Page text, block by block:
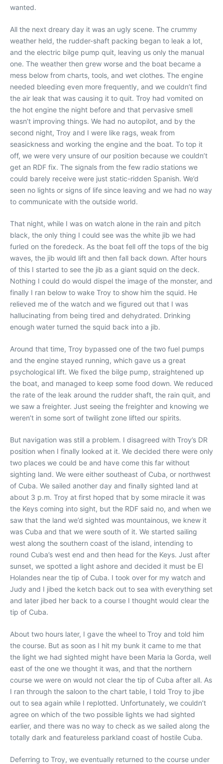
wanted.
All the next dreary day it was an ugly scene. The crummy
weather held, the rudder-shaft packing began to leak a lot,
and the electric bilge pump quit, leaving us only the manual
one. The weather then grew worse and the boat became a
mess below from charts, tools, and wet clothes. The engine
needed bleeding even more frequently, and we couldn’t find
the air leak that was causing it to quit. Troy had vomited on
the hot engine the night before and that pervasive smell
wasn’t improving things. We had no autopilot, and by the
second night, Troy and I were like rags, weak from
seasickness and working the engine and the boat. To top it
off, we were very unsure of our position because we couldn’t
get an RDF fix. The signals from the few radio stations we
could barely receive were just static-ridden Spanish. We’d
seen no lights or signs of life since leaving and we had no way
to communicate with the outside world.
That night, while I was on watch alone in the rain and pitch
black, the only thing I could see was the white jib we had
furled on the foredeck. As the boat fell off the tops of the big
waves, the jib would lift and then fall back down. After hours
of this I started to see the jib as a giant squid on the deck.
Nothing I could do would dispel the image of the monster, and
finally I ran below to wake Troy to show him the squid. He
relieved me of the watch and we figured out that I was
hallucinating from being tired and dehydrated. Drinking
enough water turned the squid back into a jib.
Around that time, Troy bypassed one of the two fuel pumps
and the engine stayed running, which gave us a great
psychological lift. We fixed the bilge pump, straightened up
the boat, and managed to keep some food down. We reduced
the rate of the leak around the rudder shaft, the rain quit, and
we saw a freighter. Just seeing the freighter and knowing we
weren’t in some sort of twilight zone lifted our spirits.
But navigation was still a problem. I disagreed with Troy’s DR
position when I finally looked at it. We decided there were only
two places we could be and have come this far without
sighting land. We were either southeast of Cuba, or northwest
of Cuba. We sailed another day and finally sighted land at
about 3 p.m. Troy at first hoped that by some miracle it was
the Keys coming into sight, but the RDF said no, and when we
saw that the land we’d sighted was mountainous, we knew it
was Cuba and that we were south of it. We started sailing
west along the southern coast of the island, intending to
round Cuba’s west end and then head for the Keys. Just after
sunset, we spotted a light ashore and decided it must be El
Holandes near the tip of Cuba. I took over for my watch and
Judy and I jibed the ketch back out to sea with everything set
and later jibed her back to a course I thought would clear the
tip of Cuba.
About two hours later, I gave the wheel to Troy and told him
the course. But as soon as I hit my bunk it came to me that
the light we had sighted might have been Maria la Gorda, well
east of the one we thought it was, and that the northern
course we were on would not clear the tip of Cuba after all. As
I ran through the saloon to the chart table, I told Troy to jibe
out to sea again while I replotted. Unfortunately, we couldn’t
agree on which of the two possible lights we had sighted
earlier, and there was no way to check as we sailed along the
totally dark and featureless parkland coast of hostile Cuba.
Deferring to Troy, we eventually returned to the course under